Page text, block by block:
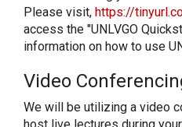
Please visit, https://
access the "UNLVGO
information on how to use
Video
We will be utilizing a video